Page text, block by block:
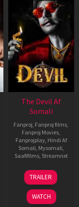
The Devil Af
Somali
Fanproj Fanproj films
Fanproj Movies
Fanprojplay, Hindi Af
Somali Mysomali
Saafifilms, Streamnxt
11
Dec
2025
TRAILER
WATCH